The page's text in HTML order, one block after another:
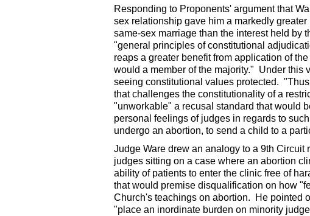
Responding to Proponents' argument that
sex relationship gave him a markedly
same-sex marriage than the interest held by
"general principles of constitutional
reaps a greater benefit from application of
would a member of the majority." Under this
seeing constitutional values protected.
that challenges the constitutionality of a
"unworkable" a recusal standard that would
personal feelings of judges in regards to
undergo an abortion, to send a child to a
Judge Ware drew an analogy to a 9th
judges sitting on a case where an abortion
ability of patients to enter the clinic free of
that would premise disqualification on how
Church's teachings on abortion. He pointed
"place an inordinate burden on minority